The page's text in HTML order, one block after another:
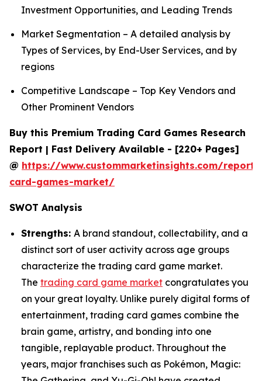
Investment Opportunities, and Leading Trends
Market Segmentation – A detailed analysis by
Types of Services, by End-User Services, and by
regions
Competitive Landscape – Top Key Vendors and
Other Prominent Vendors
Buy this Premium Trading Card Games Research
Report | Fast Delivery Available - [220+ Pages]
@ https://www.custommarketinsights.com/
card-games-market/
SWOT Analysis
Strengths: A brand standout, collectability, and a
distinct sort of user activity across age groups
characterize the trading card game market.
The trading card game market congratulates you
on your great loyalty. Unlike purely digital forms of
entertainment, trading card games combine the
brain game, artistry, and bonding into one
tangible, replayable product. Throughout the
years, major franchises such as Pokémon, Magic: